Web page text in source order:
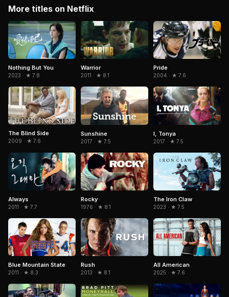
More titles on Netflix
Nothing But You
2023 · ★ 7.8
Warrior
2011 · ★ 8.1
Pride
2004 · ★ 7.6
The Blind Side
2009 · ★ 7.6
Sunshine
2017 · ★ 7.5
I, Tonya
2017 · ★ 7.5
Always
2011 · ★ 7.7
Rocky
1976 · ★ 8.1
The Iron Claw
2023 · ★ 7.5
Blue Mountain State
2011 · ★ 8.3
Rush
2013 · ★ 8.1
All American
2025 · ★ 7.6